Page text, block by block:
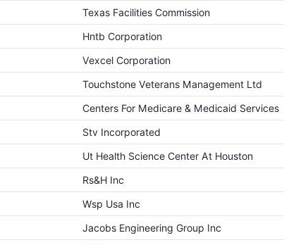
Texas Facilities Commission
Hntb Corporation
Vexcel Corporation
Touchstone Veterans Management Ltd
Centers For Medicare & Medicaid Services
Stv Incorporated
Ut Health Science Center At Houston
Rs&H Inc
Wsp Usa Inc
Jacobs Engineering Group Inc